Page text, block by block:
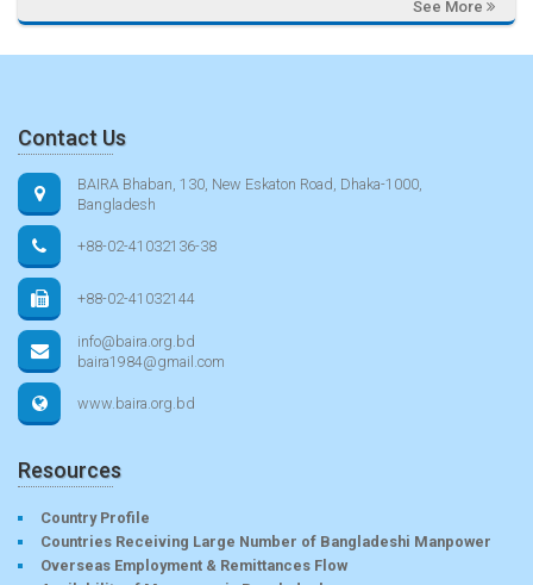
See More
Contact Us
BAIRA Bhaban, 130, New Eskaton Road, Dhaka-1000,
Bangladesh
+88-02-41032136-38
+88-02-41032144
info@baira.org.bd
baira1984@gmail.com
www.baira.org.bd
Resources
Country Profile
Countries Receiving Large Number of Bangladeshi Manpower
Overseas Employment & Remittances Flow